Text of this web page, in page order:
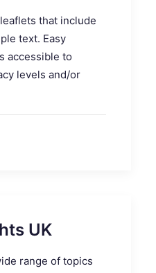
that include
text. Easy
accessible to
levels and/or
UK
range of topics